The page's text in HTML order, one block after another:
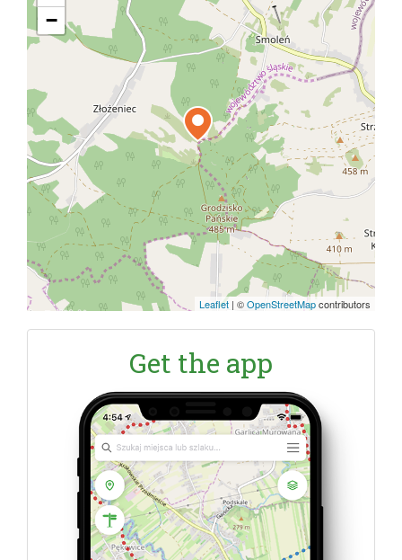
−
Leaflet | ©OpenStreetMapcontributors
Get the app